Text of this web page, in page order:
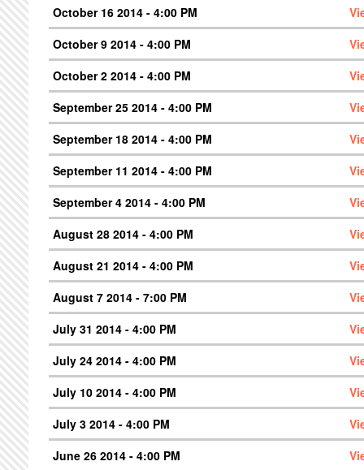
October 16 2014 - 4:00 PM
October 9 2014 - 4:00 PM
October 2 2014 - 4:00 PM
September 25 2014 - 4:00 PM
September 18 2014 - 4:00 PM
September 11 2014 - 4:00 PM
September 4 2014 - 4:00 PM
August 28 2014 - 4:00 PM
August 21 2014 - 4:00 PM
August 7 2014 - 7:00 PM
July 31 2014 - 4:00 PM
July 24 2014 - 4:00 PM
July 10 2014 - 4:00 PM
July 3 2014 - 4:00 PM
June 26 2014 - 4:00 PM